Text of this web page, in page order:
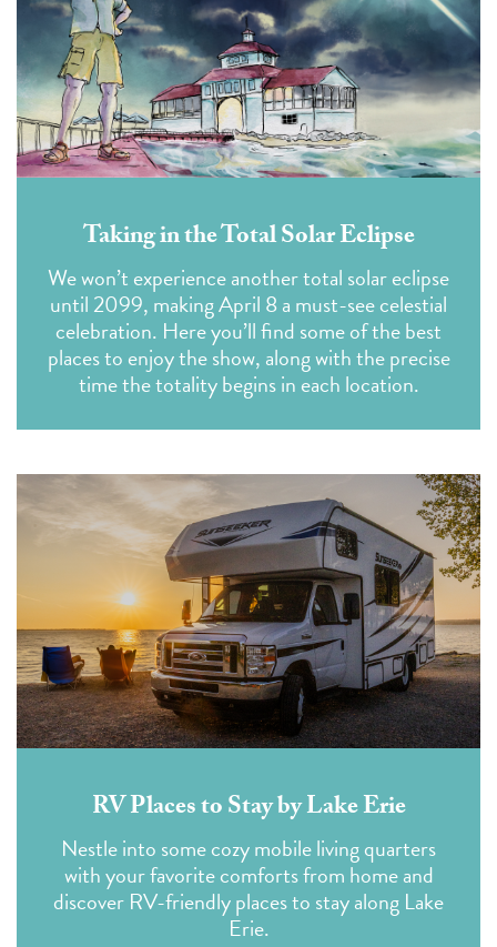
Taking in the Total Solar Eclipse
We won’t experience another total solar eclipse
until 2099, making April 8 a must-see celestial
celebration. Here you’ll find some of the best
places to enjoy the show, along with the precise
time the totality begins in each location.
RV Places to Stay by Lake Erie
Nestle into some cozy mobile living quarters
with your favorite comforts from home and
discover RV-friendly places to stay along Lake
Erie.